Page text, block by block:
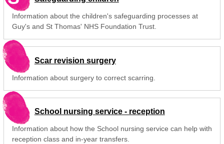
Information about the children's safeguarding processes at
Guy's and St Thomas' NHS Foundation Trust.
Scar revision surgery
Information about surgery to correct scarring.
School nursing service - reception
Information about how the School nursing service can help with
reception class and in-year transfers.